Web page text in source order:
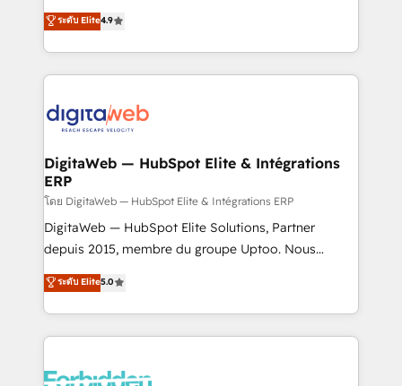
confidence and that leadership can rely on for
scalable revenue insights.
healthcare, real estate, and other industries. With
150+ HubSpot-certified experts, we deliver scalable
solutions to complex GTM and RevOps challenges.
Our Expertise 🔹 Onboarding & Implementation:
tailored to your GTM motion. 🔹 Migrations:
from other CRMs to HubSpot without data loss or
downtime. 🔹 RevOps Strategy: Align teams,
processes, and data to drive revenue efficiency. 🔹
Integrations: Connect HubSpot with your tech stack
for better adoption. 🔹 Custom Solutions: Build
SOC 2 Type II and ISO 27001 certified, reinforcing
our commitment to data security and compliance. At
ระดับ Elite4.9
DigitaWeb — HubSpot Elite & Intégrations
ERP
โดย DigitaWeb — HubSpot Elite & Intégrations ERP
DigitaWeb — HubSpot Elite Solutions, Partner
depuis 2015, membre du groupe Uptoo. Nous
aidons les ETI et PME B2B à unifier Marketing,
Ventes et Service sur HubSpot grâce à la Revenue
Architecture : alignement des équipes, pipeline
prévisible, croissance mesurable. 🔌 Intégrations
Dynamics..), VOIP (Aircall, Ringover, Modjo), Shopify,
ระดับ Elite5.0